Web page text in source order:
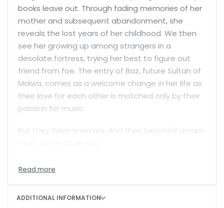
books leave out. Through fading memories of her
mother and subsequent abandonment, she
reveals the lost years of her childhood. We then
see her growing up among strangers in a
desolate fortress, trying her best to figure out
friend from foe. The entry of Baz, future Sultan of
Malwa, comes as a welcome change in her life as
their love for each other is matched only by their
passion for music.
But they have enemies. And their beautiful dream
Padmini of Malwa
and small, that mark her short life, an enduring
ADDITIONAL INFORMATION